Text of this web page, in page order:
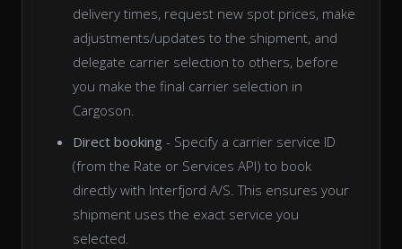
delivery times, request new spot prices, make
adjustments/updates to the shipment, and
delegate carrier selection to others, before
you make the final carrier selection in
Cargoson.
Direct booking - Specify a carrier service ID
(from the Rate or Services API) to book
directly with Interfjord A/S. This ensures your
shipment uses the exact service you
selected.